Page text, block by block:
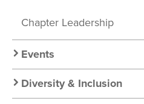
Nav
Chapter Leadership
Events
Diversity & Inclusion